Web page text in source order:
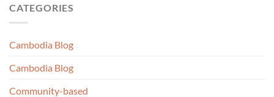
CATEGORIES
Cambodia Blog
Cambodia Blog
Community-based